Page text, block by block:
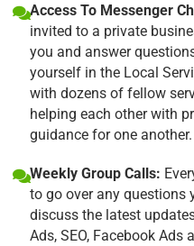
Access To Messenger
invited to a private
you and answer
yourself in the Local
with dozens of fellow
helping each other with
guidance for one another.
Weekly Group Calls:
to go over any questions
discuss the latest
Ads, SEO, Facebook Ads